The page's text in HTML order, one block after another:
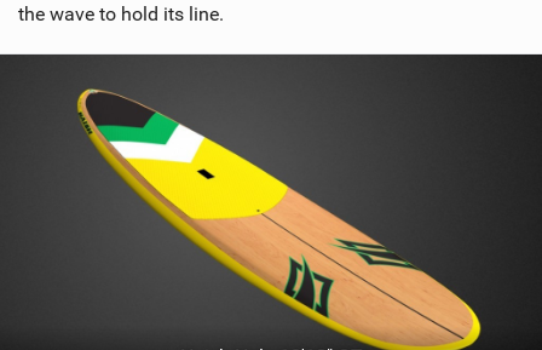
the wave to hold its line.